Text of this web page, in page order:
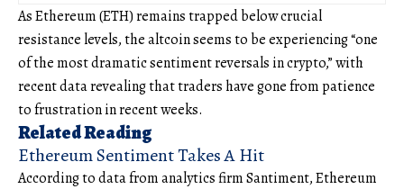
As Ethereum (ETH) remains trapped below crucial
resistance levels, the altcoin seems to be experiencing “one
of the most dramatic sentiment reversals in crypto,” with
recent data revealing that traders have gone from patience
to frustration in recent weeks.
Related Reading
Ethereum Sentiment Takes A Hit
According to data from analytics firm Santiment, Ethereum